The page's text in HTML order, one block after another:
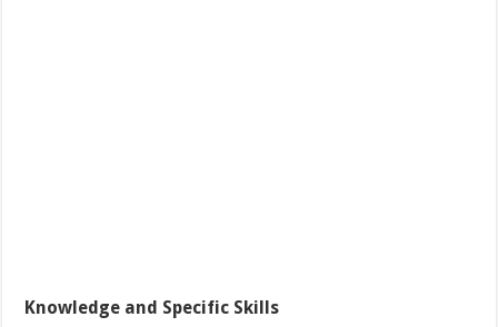
Knowledge and Specific Skills